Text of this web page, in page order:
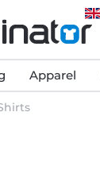
Apparel